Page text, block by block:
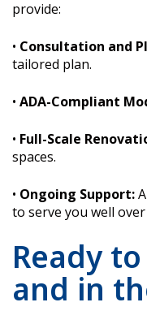
provide:
• Consultation and
tailored plan.
• ADA-Compliant
• Full-Scale
spaces.
• Ongoing Support:
to serve you well
Ready
and in